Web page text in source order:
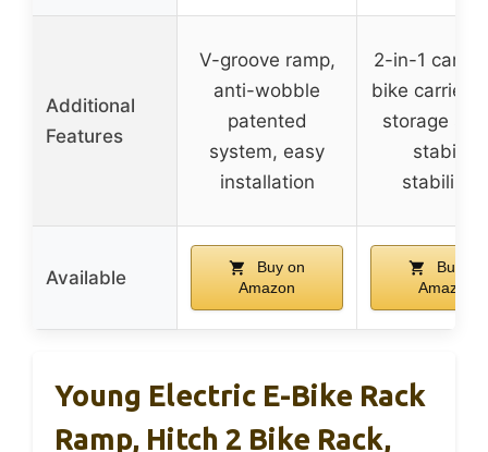
Additional
Features
V-groove ramp,
anti-wobble
patented
system, easy
installation
2-in-1 cargo
bike carrier,
storage
stability
Available
Buy on
Amazon
Buy on
Amazon
Young Electric E-Bike Rack
Ramp, Hitch 2 Bike Rack,